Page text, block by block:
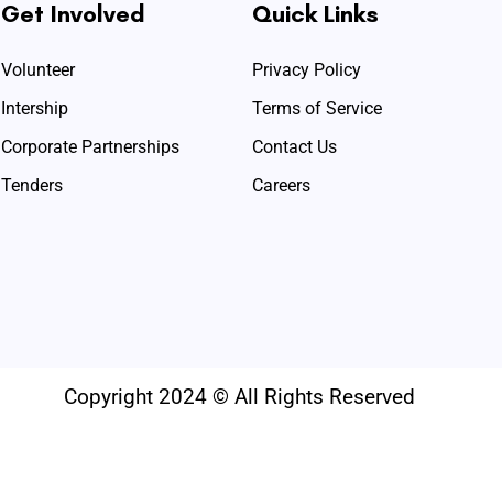
Get Involved
Volunteer
Intership
Corporate Partnerships
Tenders
Quick Links
Privacy Policy
Terms of Service
Contact Us
Careers
Copyright 2024 © All Rights Reserved